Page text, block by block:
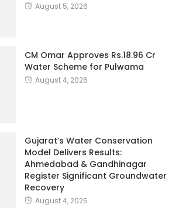
August 5, 2026
CM Omar Approves Rs.18.96 Cr
Water Scheme for Pulwama
August 4, 2026
Gujarat’s Water Conservation
Model Delivers Results:
Ahmedabad & Gandhinagar
Register Significant Groundwater
Recovery
August 4, 2026